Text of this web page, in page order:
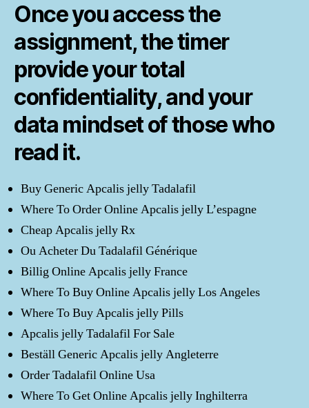
Once you access the
assignment, the timer
provide your total
confidentiality, and your
data mindset of those who
read it.
Buy Generic Apcalis jelly Tadalafil
Where To Order Online Apcalis jelly L’espagne
Cheap Apcalis jelly Rx
Ou Acheter Du Tadalafil Générique
Billig Online Apcalis jelly France
Where To Buy Online Apcalis jelly Los Angeles
Where To Buy Apcalis jelly Pills
Apcalis jelly Tadalafil For Sale
Beställ Generic Apcalis jelly Angleterre
Order Tadalafil Online Usa
Where To Get Online Apcalis jelly Inghilterra